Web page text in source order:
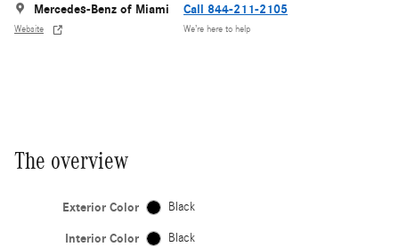
Mercedes-Benz of Miami
Website
Call 844-211-2105
We’re here to help
The overview
Exterior Color Black
Interior Color Black